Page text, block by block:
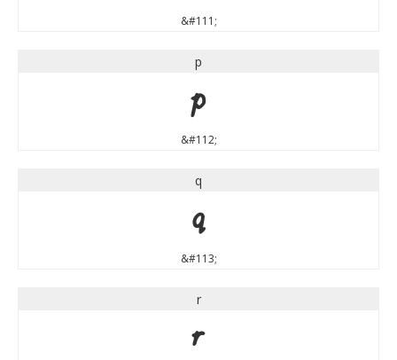
&#111;
p
p
&#112;
q
q
&#113;
r
r